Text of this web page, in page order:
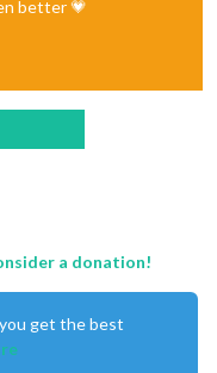
better 💗
a donation!
get the best